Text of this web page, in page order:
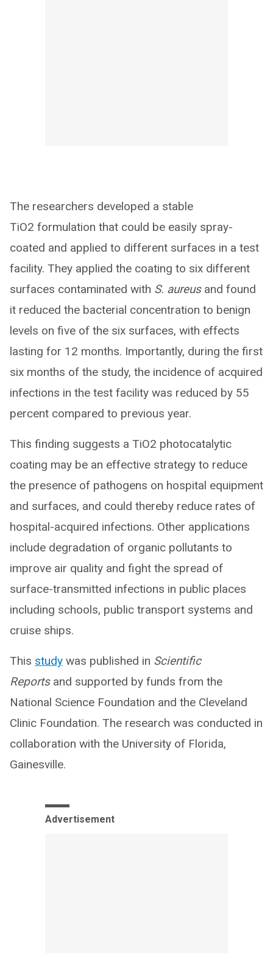
The researchers developed a stable
TiO2 formulation that could be easily spray-
coated and applied to different surfaces in a test
facility. They applied the coating to six different
surfaces contaminated with S. aureus and found
it reduced the bacterial concentration to benign
levels on five of the six surfaces, with effects
lasting for 12 months. Importantly, during the first
six months of the study, the incidence of acquired
infections in the test facility was reduced by 55
percent compared to previous year.
This finding suggests a TiO2 photocatalytic
coating may be an effective strategy to reduce
the presence of pathogens on hospital equipment
and surfaces, and could thereby reduce rates of
hospital-acquired infections. Other applications
include degradation of organic pollutants to
improve air quality and fight the spread of
surface-transmitted infections in public places
including schools, public transport systems and
cruise ships.
This study was published in Scientific
Reportsand supported by funds from the
National Science Foundation and the Cleveland
Clinic Foundation. The research was conducted in
collaboration with the University of Florida,
Gainesville.
Advertisement